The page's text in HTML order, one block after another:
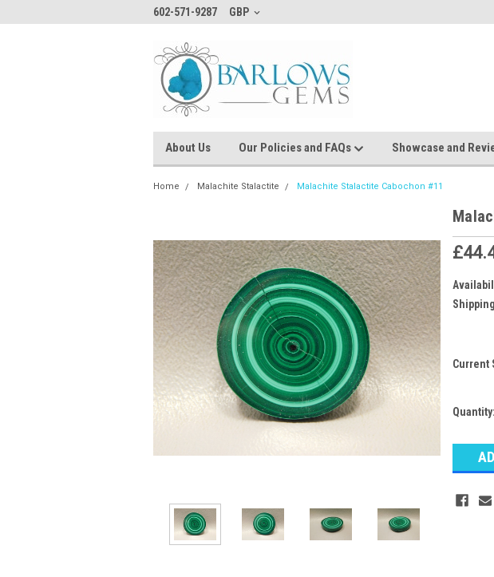
602-571-9287 GBP
About Us Our Policies and FAQs Showcase and
Home Malachite Stalactite Malachite Stalactite Cabochon #11
Current
Quantity: